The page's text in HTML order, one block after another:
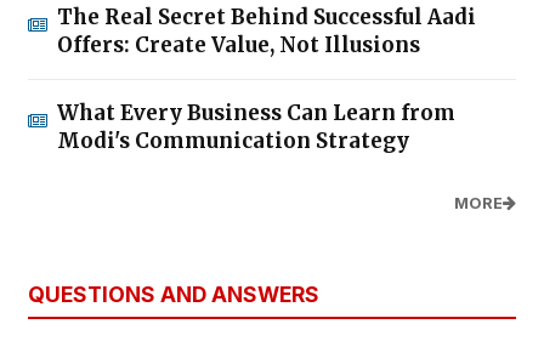
The Real Secret Behind Successful Aadi
Offers: Create Value, Not Illusions
What Every Business Can Learn from
Modi's Communication Strategy
MORE
QUESTIONS AND ANSWERS